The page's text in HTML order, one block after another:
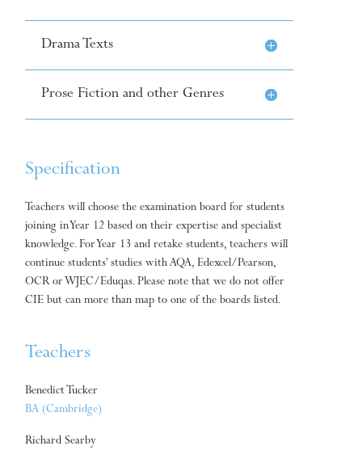
Drama Texts
Prose Fiction and other Genres
Specification
Teachers will choose the examination board for students
joining in Year 12 based on their expertise and specialist
knowledge. For Year 13 and retake students, teachers will
continue students’ studies with AQA, Edexcel/Pearson,
OCR or WJEC/Eduqas. Please note that we do not offer
CIE but can more than map to one of the boards listed.
Teachers
Benedict Tucker
BA (Cambridge)
Richard Searby